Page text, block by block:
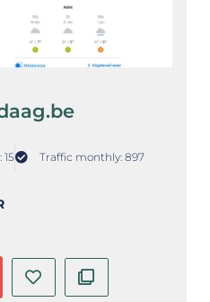
15 Traffic monthly: 897